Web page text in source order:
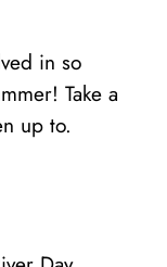
in so
Take a
up to.